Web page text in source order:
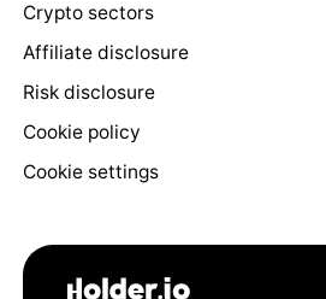
Crypto sectors
Affiliate disclosure
Risk disclosure
Cookie policy
Cookie settings